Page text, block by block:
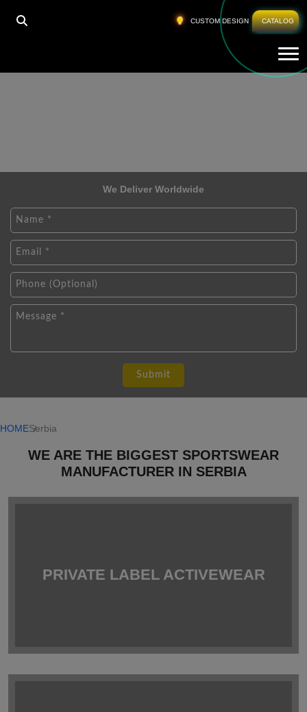
CUSTOM DESIGN CATALOG
We Deliver Worldwide
HOMESerbia
WE ARE THE BIGGEST SPORTSWEAR
MANUFACTURER IN SERBIA
PRIVATE LABEL ACTIVEWEAR